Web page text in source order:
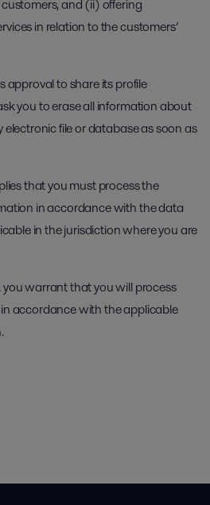
and (ii) offering
in relation to the customers’
approval to share its profile
you to erase all information about
file or database as soon as
that you must process the
in accordance with the data
in the jurisdiction where you are
you warrant that you will process
accordance with the applicable